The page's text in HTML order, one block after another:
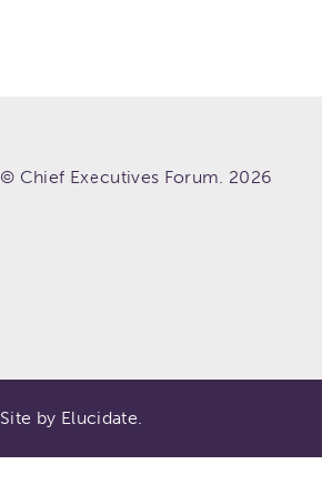
© Chief Executives Forum. 2026
Site by Elucidate.